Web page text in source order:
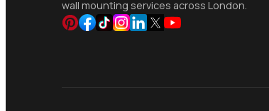
wall mounting services across London.